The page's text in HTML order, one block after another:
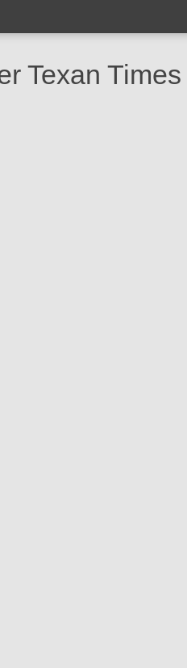
Texan Times